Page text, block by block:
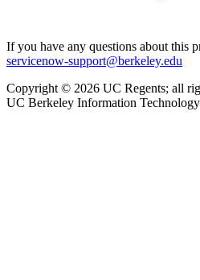
If you have any questions about this
servicenow-support@berkeley.edu
Copyright © 2026 UC Regents; all
UC Berkeley Information Technology